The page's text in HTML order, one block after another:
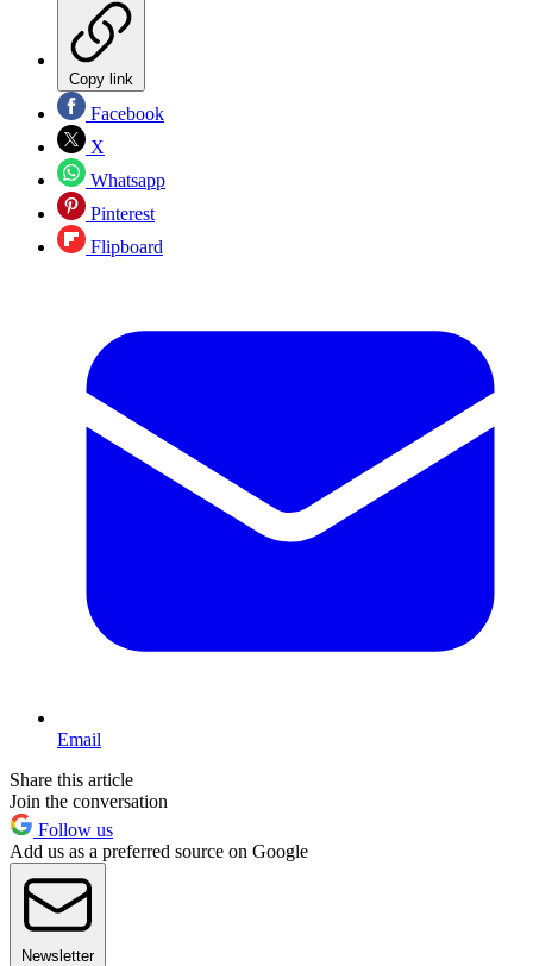
Copy link
Facebook
X
Whatsapp
Pinterest
Flipboard
Email
Share this article
Join the conversation
Follow us
Add us as a preferred source on Google
Newsletter